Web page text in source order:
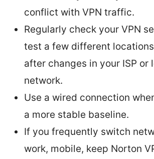
conflict with VPN traffic.
Regularly check your VPN
test a few different
after changes in your ISP or
network.
Use a wired connection
a more stable baseline.
If you frequently switch
work, mobile, keep Norton